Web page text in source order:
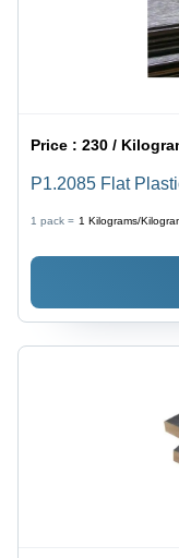
Price :230 / Kilograms/
P1.2085 Flat
Surface |
With
1 pack = 1 Kilograms/